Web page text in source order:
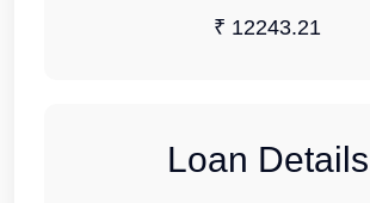
₹ 12243.21
Loan Details